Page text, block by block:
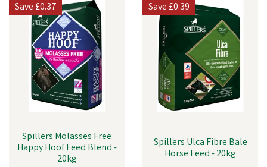
Spillers Molasses Free
Happy Hoof Feed Blend -
20kg
Save£0.37
Spillers Ulca Fibre Bale
Horse Feed - 20kg
Save£0.39